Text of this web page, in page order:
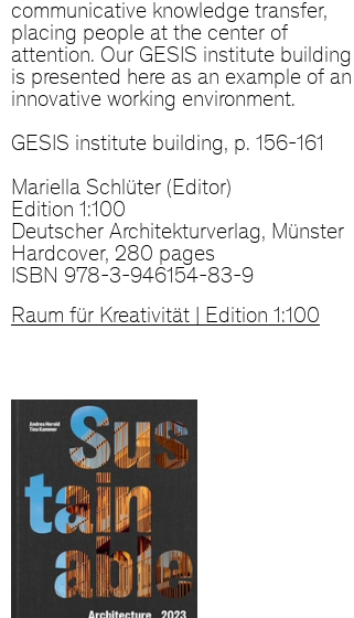
communicative knowledge transfer,
placing people at the center of
attention. Our GESIS institute building
is presented here as an example of an
innovative working environment.
GESIS institute building, p. 156-161
Mariella Schlüter (Editor)
Edition 1:100
Deutscher Architekturverlag, Münster
Hardcover, 280 pages
ISBN 978-3-946154-83-9
Raum für Kreativität | Edition 1:100